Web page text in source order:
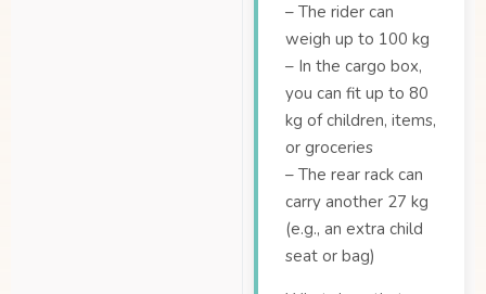
– The rider can
weigh up to 100 kg
– In the cargo box,
you can fit up to 80
kg of children, items,
or groceries
– The rear rack can
carry another 27 kg
(e.g., an extra child
seat or bag)